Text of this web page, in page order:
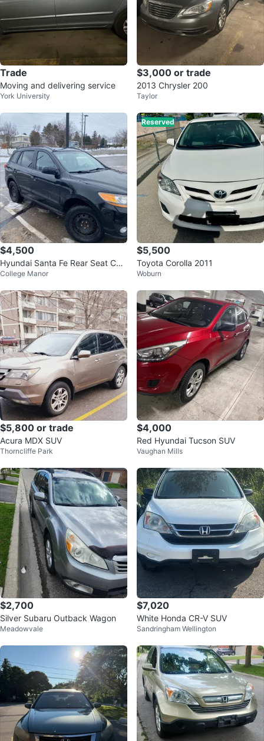
Trade
Moving and delivering service
York University
$3,000 or trade
2013 Chrysler 200
Taylor
$4,500
Hyundai Santa Fe Rear Seat Con
sole
College Manor
Reserved
$5,500
Toyota Corolla 2011
Woburn
$5,800 or trade
Acura MDX SUV
Thorncliffe Park
$4,000
Red Hyundai Tucson SUV
Vaughan Mills
$2,700
Silver Subaru Outback Wagon
Meadowvale
$7,020
White Honda CR-V SUV
Sandringham Wellington